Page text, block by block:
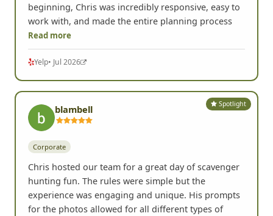
beginning, Chris was incredibly responsive, easy to
work with, and made the entire planning process
Read more
Yelp• Jul 2026
Spotlight
blambell
Corporate
Chris hosted our team for a great day of scavenger
hunting fun. The rules were simple but the
experience was engaging and unique. His prompts
for the photos allowed for all different types of